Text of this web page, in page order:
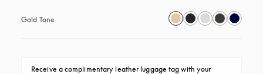
Gold Tone
Receive a complimentary leather luggage tag with your